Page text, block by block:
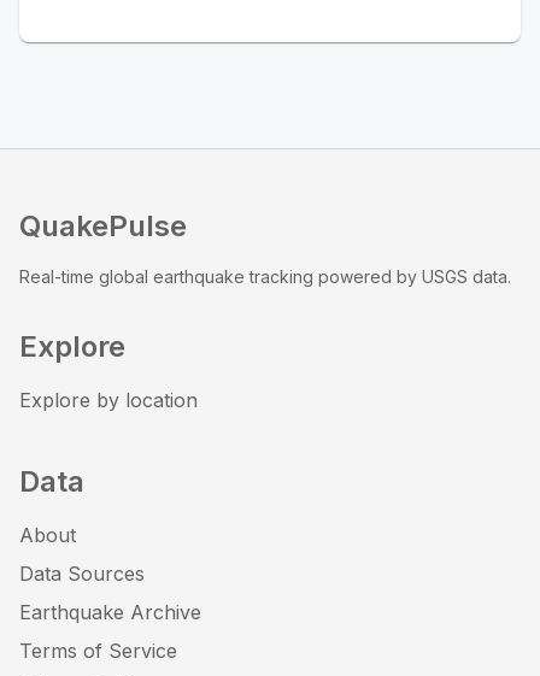
QuakePulse
Real-time global earthquake tracking powered by USGS data.
Explore
Explore by location
Data
About
Data Sources
Earthquake Archive
Terms of Service